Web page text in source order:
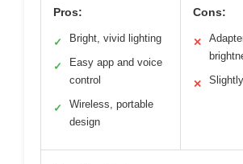
Pros:
✓ Bright, vivid lighting
✓
Easy app and voice
control
✓
Wireless, portable
design
Cons:
✕
✕